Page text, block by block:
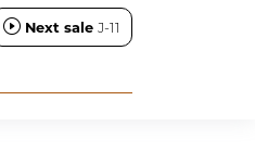
Next sale J-11